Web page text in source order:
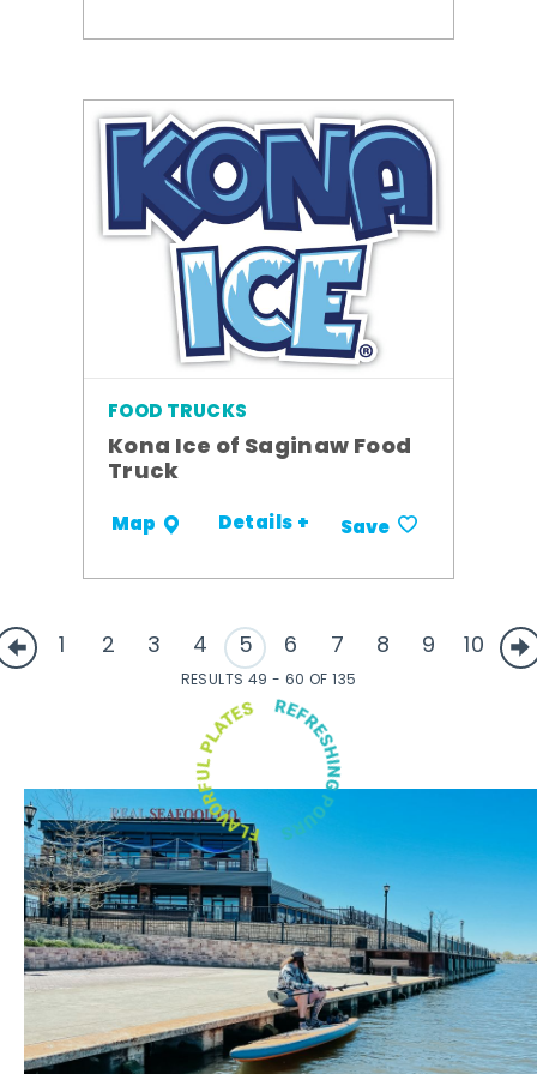
FOOD TRUCKS
Kona Ice of Saginaw Food
Truck
Map Details + Save
1 2 3 4 5 6 7 8 9 10
RESULTS 49 - 60 OF 135